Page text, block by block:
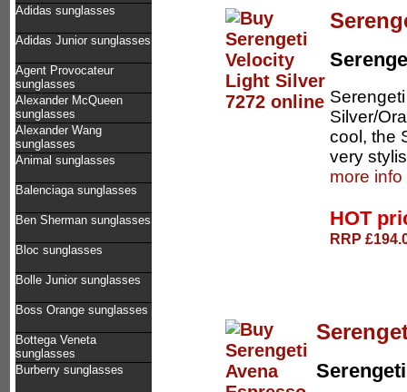
Adidas sunglasses
Adidas Junior sunglasses
Agent Provocateur
sunglasses
Alexander McQueen
sunglasses
Alexander Wang
sunglasses
Animal sunglasses
Balenciaga sunglasses
Ben Sherman sunglasses
Bloc sunglasses
Bolle Junior sunglasses
Boss Orange sunglasses
Bottega Veneta
sunglasses
Burberry sunglasses
Silver/
cool, the
very
more info
HOT
RRP
Serengeti